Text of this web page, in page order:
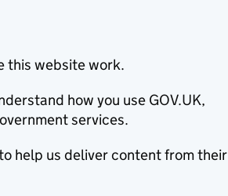
this website work.
how you use GOV.UK,
services.
help us deliver content from their